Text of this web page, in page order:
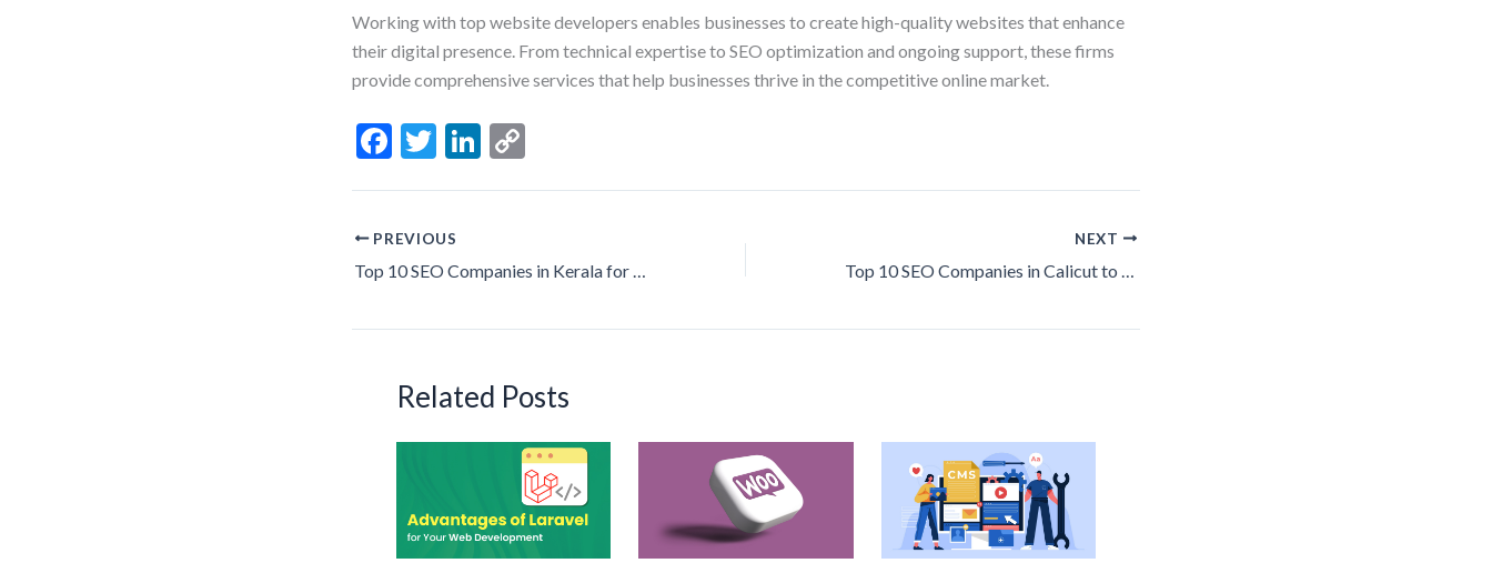
Working with top website developers enables businesses to create high-quality websites that enhance
their digital presence. From technical expertise to SEO optimization and ongoing support, these firms
provide comprehensive services that help businesses thrive in the competitive online market.
F
b
o
o
T
er
Li
n Li
n
PREVIOUS NEXT
Related Posts